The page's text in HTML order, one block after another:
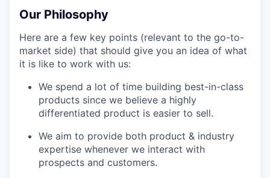
Our Philosophy
Here are a few key points (relevant to the go-to-
market side) that should give you an idea of what
it is like to work with us:
We spend a lot of time building best-in-class
products since we believe a highly
differentiated product is easier to sell.
We aim to provide both product & industry
expertise whenever we interact with
prospects and customers.